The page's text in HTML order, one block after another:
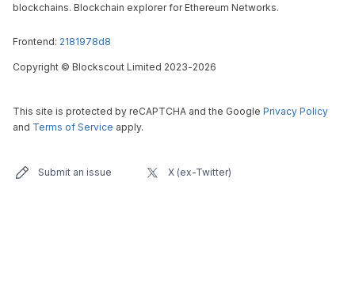
blockchains. Blockchain explorer for Ethereum Networks.
Frontend: 2181978d8
Copyright © Blockscout Limited 2023-2026
This site is protected by reCAPTCHA and the Google Privacy Policy
and Terms of Service apply.
Submit an issue X (ex-Twitter)